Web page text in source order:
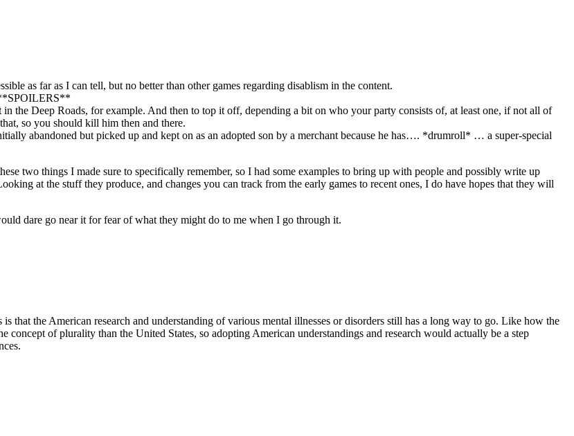
as far as I can tell, but no better than other games regarding disablism in the content.
**SPOILERS**
the Deep Roads, for example. And then to top it off, depending a bit on who your party consists of, at least one, if not all of
so you should kill him then and there.
abandoned but picked up and kept on as an adopted son by a merchant because he has…. *drumroll* … a super-special
two things I made sure to specifically remember, so I had some examples to bring up with people and possibly write up
at the stuff they produce, and changes you can track from the early games to recent ones, I do have hopes that they will
dare go near it for fear of what they might do to me when I go through it.
that the American research and understanding of various mental illnesses or disorders still has a long way to go. Like how the
concept of plurality than the United States, so adopting American understandings and research would actually be a step